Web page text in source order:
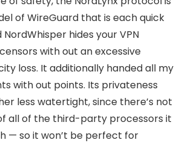
of WireGuard that is each quick
hides your VPN
with out an excessive
loss. It additionally handed all my
with out points. Its privateness
less watertight, since there’s not
all of the third-party processors it
— so it won’t be perfect for